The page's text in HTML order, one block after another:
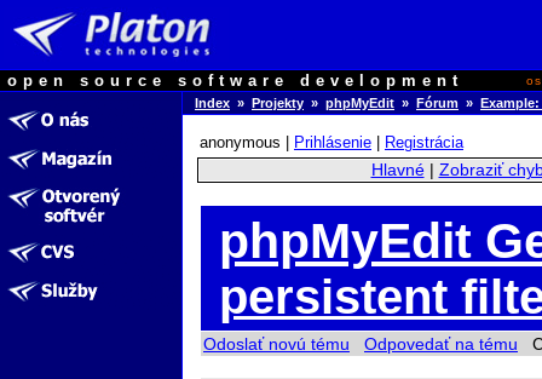
open source software development
Index » Projekty » phpMyEdit » Fórum »
anonymous | Prihlásenie
Registrácia
Hlavné| Zobraziť
phpMyEdit
persistent
Odoslať novú tému Odpovedať na tému